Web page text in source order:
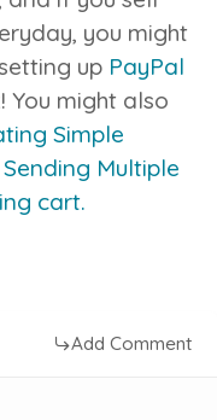
you might
up PayPal
You might also
Simple
Sending Multiple
cart.
Add Comment